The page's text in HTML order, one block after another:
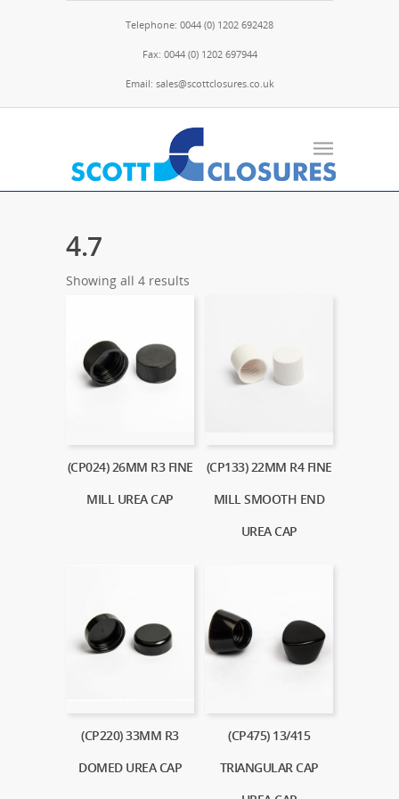
Telephone: 0044 (0) 1202 692428
Fax: 0044 (0) 1202 697944
Email: sales@scottclosures.co.uk
4.7
Showing all 4 results
(CP024) 26MM R3 FINE
MILL UREA CAP
(CP133) 22MM R4 FINE
MILL SMOOTH END
UREA CAP
(CP220) 33MM R3
DOMED UREA CAP
(CP475) 13/415
TRIANGULAR CAP